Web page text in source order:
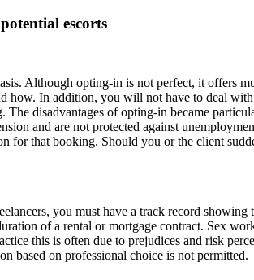
escorts
Although opting‑in is not perfect, it offers
In addition, you will not have to deal
The disadvantages of opting‑in became
and are not protected against
for that booking. Should you or the client
you must have a track record
of a rental or mortgage contract. Sex
this is often due to prejudices and risk
based on professional choice is not permitted.